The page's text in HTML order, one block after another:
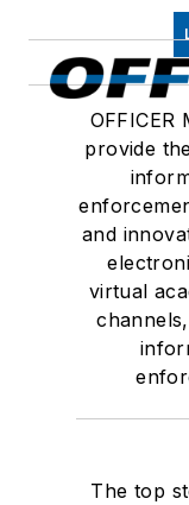
OFFICER
provide
and
virtual
The top